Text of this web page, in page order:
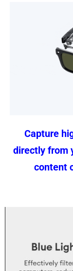
Capture
directly from
content